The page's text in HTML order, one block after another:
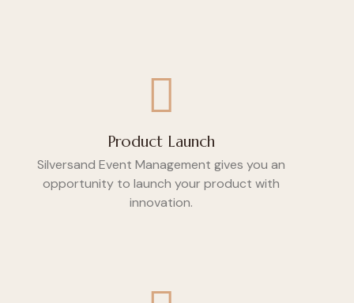
Product Launch
Silversand Event Management gives you an
opportunity to launch your product with
innovation.